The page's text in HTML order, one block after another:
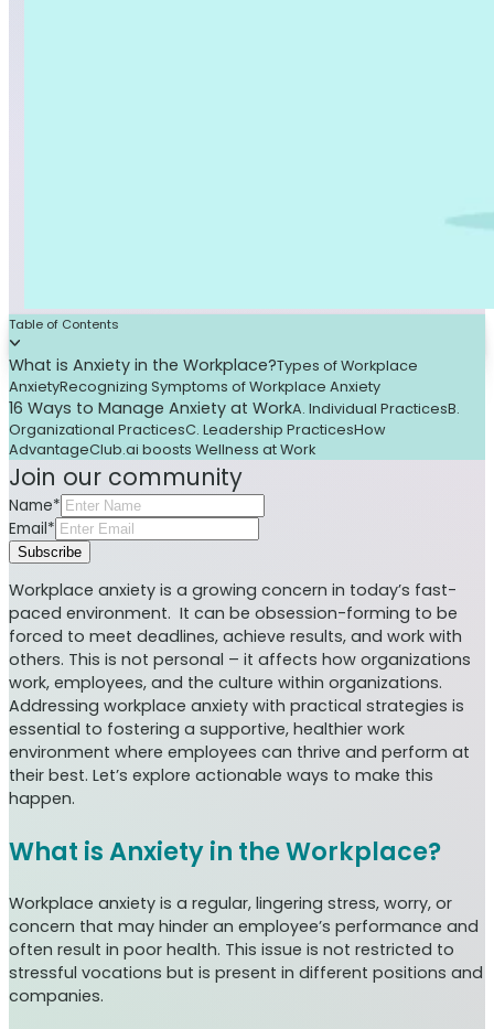
Table of Contents
What is Anxiety in the Workplace?Types of Workplace
AnxietyRecognizing Symptoms of Workplace Anxiety
16 Ways to Manage Anxiety at WorkA. Individual PracticesB.
Organizational PracticesC. Leadership PracticesHow
AdvantageClub.ai boosts Wellness at Work
Join our community
Name*
Email*
Subscribe
Workplace anxiety is a growing concern in today’s fast-
paced environment. It can be obsession-forming to be
forced to meet deadlines, achieve results, and work with
others. This is not personal – it affects how organizations
work, employees, and the culture within organizations.
Addressing workplace anxiety with practical strategies is
essential to fostering a supportive, healthier work
environment where employees can thrive and perform at
their best. Let’s explore actionable ways to make this
happen.
What is Anxiety in the Workplace?
Workplace anxiety is a regular, lingering stress, worry, or
concern that may hinder an employee’s performance and
often result in poor health. This issue is not restricted to
stressful vocations but is present in different positions and
companies.